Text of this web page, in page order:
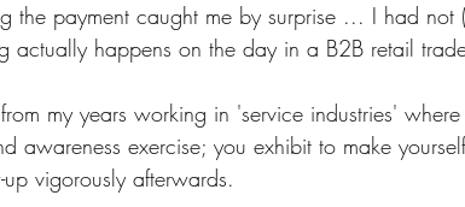
the payment caught me by surprise ... I had not
actually happens on the day in a B2B retail
my years working in 'service industries'
awareness exercise; you exhibit to make
vigorously afterwards.